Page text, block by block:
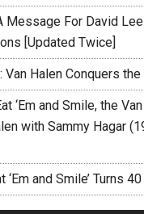
Message For David
[Updated Twice]
Van Halen Conquers
‘Em and Smile, the
with Sammy Hagar
‘Em and Smile’ Turns 40